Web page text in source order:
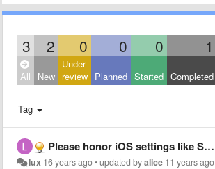
3 2 0 0 0 1
All New
Under
review Planned Started Completed
Tag
Please honor iOS settings like Spell Checking, Auto-Correction, and Auto-Capitalization. Kudos for the good job!
lux 16 years ago•updated byalice 11 years ago